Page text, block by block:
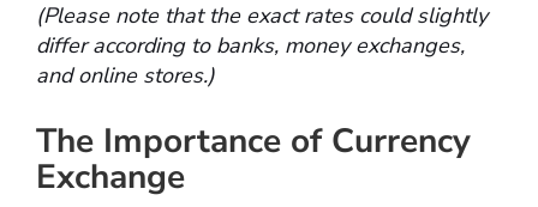
(Please note that the exact rates could slightly
differ according to banks, money exchanges,
and online stores.)
The Importance of Currency
Exchange